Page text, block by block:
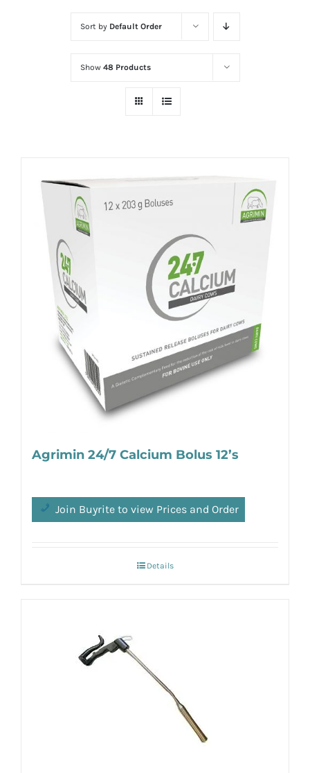
Sort by Default Order
Show 48 Products
Agrimin 24/7 Calcium Bolus 12’s
Join Buyrite to view Prices and Order
Details